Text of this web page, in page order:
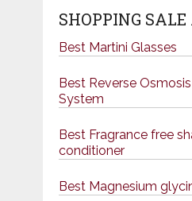
SHOPPING
Best Martini Glasses
Best Reverse
System
Best Fragrance free
conditioner
Best Magnesium